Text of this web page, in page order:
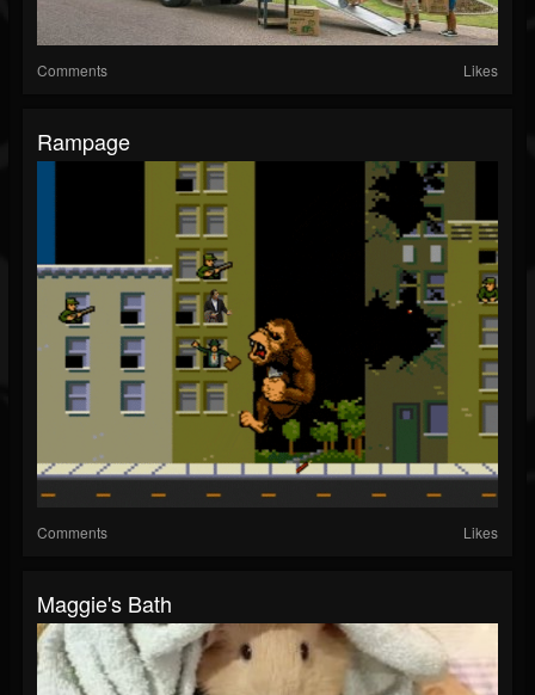
Comments Likes
Rampage
Comments Likes
Maggie's Bath